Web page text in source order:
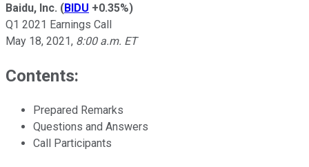
Baidu, Inc. (BIDU +0.35%)
Q1 2021 Earnings Call
May 18, 2021, 8:00 a.m. ET
Contents:
Prepared Remarks
Questions and Answers
Call Participants